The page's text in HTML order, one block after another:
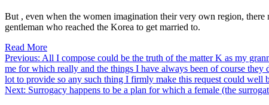
But , even when the women imagination their very own region, there
gentleman who reached the Korea to get married to.
Read More
Post
navigation
Previous: All I compose could be the truth of the matter K as my
me for which really and the things I have always been of course
lot to provide so any such thing I firmly make this request could well
Next: Surrogacy happens to be a plan for which a female (the